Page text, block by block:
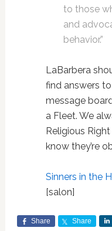
to those
and
behavior.”
LaBarbera
find answers
message
a Fleet. We
Religious
know they’re
Sinners in the
[salon]
Share Share